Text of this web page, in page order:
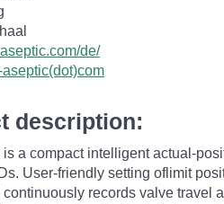
de/
description:
is a compact intelligent actual-
User-friendly setting oflimit
continuously records valve travel